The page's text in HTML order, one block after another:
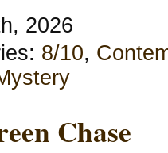
2026
8/10,
Chase